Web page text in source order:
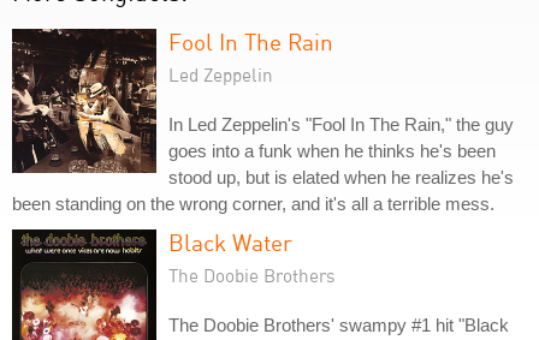
Fool In The Rain
Led Zeppelin
In Led Zeppelin's "Fool In The Rain," the guy
goes into a funk when he thinks he's been
stood up, but is elated when he realizes he's
been standing on the wrong corner, and it's all a terrible mess.
Black Water
The Doobie Brothers
The Doobie Brothers' swampy #1 hit "Black